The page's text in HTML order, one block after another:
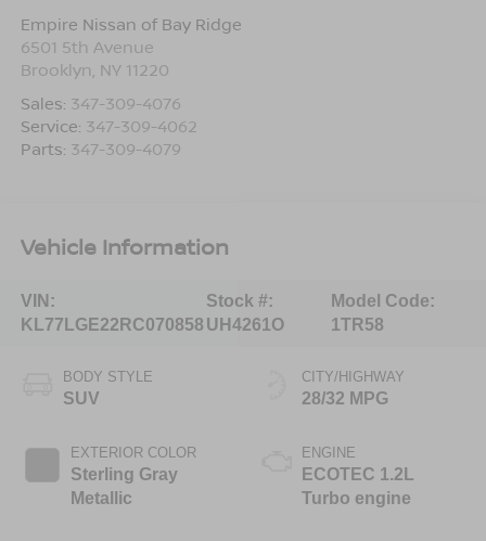
Empire Nissan of Bay Ridge
6501 5th Avenue
Brooklyn NY 11220
Sales: 347-309-4076
Service: 347-309-4062
Parts: 347-309-4079
Vehicle Information
VIN:
KL77LGE22RC070858
Stock #:
UH4261O
Model Code:
1TR58
BODY STYLE
SUV
EXTERIOR COLOR
Sterling Gray
Metallic
CITY/HIGHWAY
28/32 MPG
ENGINE
ECOTEC 1.2L
Turbo engine